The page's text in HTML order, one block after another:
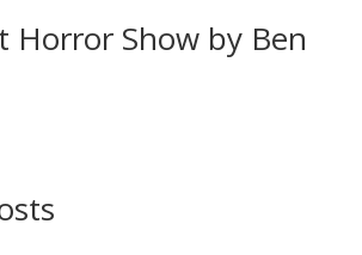
Horror Show by Ben